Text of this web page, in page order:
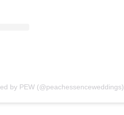
by PEW (@peachessenceweddings)